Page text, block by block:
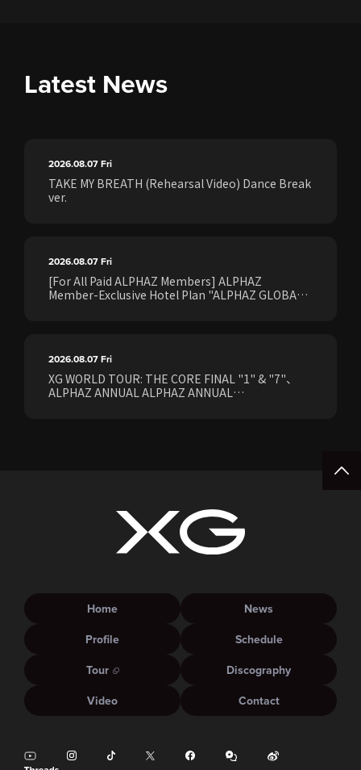
Latest News
2026.08.07Fri
TAKE MY BREATH (Rehearsal Video) Dance Break
ver.
2026.08.07Fri
[For All Paid ALPHAZ Members] ALPHAZ
Member-Exclusive Hotel Plan "ALPHAZ GLOBAL
2026.08.07Fri
XG WORLD TOUR: THE CORE FINAL "1" & "7"、
ALPHAZ ANNUAL ALPHAZ ANNUAL
Home
News
Profile
Schedule
Tour
Discography
Video
Contact